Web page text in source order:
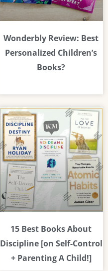
Wonderbly Review: Best
Personalized Children’s
Books?
15 Best Books About
Discipline [on Self-Control
+ Parenting A Child!]